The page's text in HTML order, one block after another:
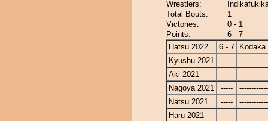
Wrestlers:
Total Bouts:
1
Victories:
0 - 1
Points:
6 - 7
Hatsu 2022
6 - 7
Kodaka
Kyushu 2021
-----
Aki 2021
-----
Nagoya 2021
-----
Natsu 2021
-----
Haru 2021
-----